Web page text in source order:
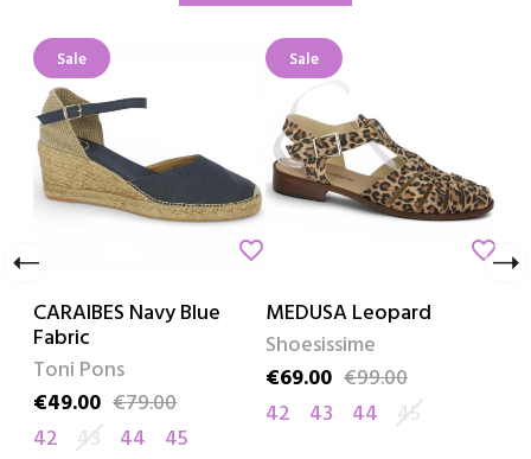
Sale
favorite_border
CARAIBES Navy Blue
Fabric
Toni Pons
Price
€49.00
Regular price
€79.00
42 43 44 45
Sale
favorite_border
MEDUSA Leopard
Shoesissime
Price
€69.00
Regular price
€99.00
42 43 44 45